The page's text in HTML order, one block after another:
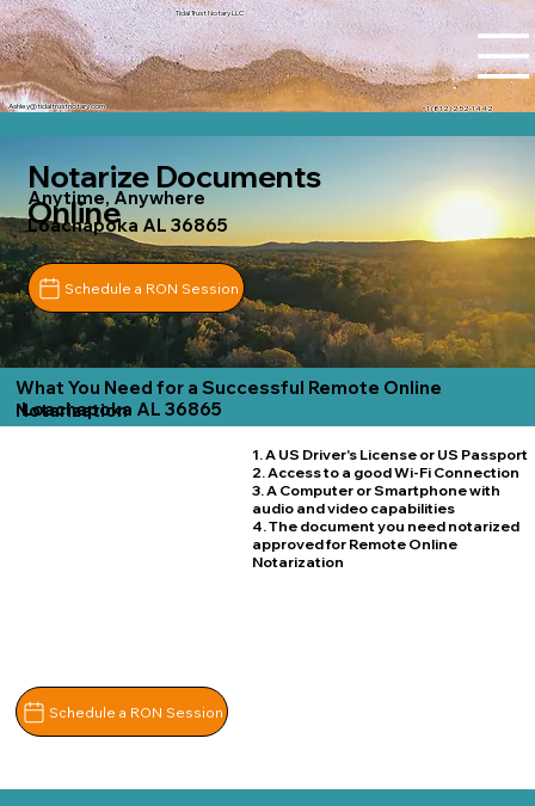
Tidal Trust Notary LLC
+1 (812) 252-1442
Ashley@tidaltrustnotary.com
Notarize Documents
Online
Anytime, Anywhere
Loachapoka AL 36865
Schedule a RON Session
What You Need for a Successful Remote Online
Notarization
Loachapoka AL 36865
1. A US Driver's License or US Passport
2. Access to a good Wi-Fi Connection
3. A Computer or Smartphone with
audio and video capabilities
4. The document you need notarized
approved for Remote Online
Notarization
Schedule a RON Session